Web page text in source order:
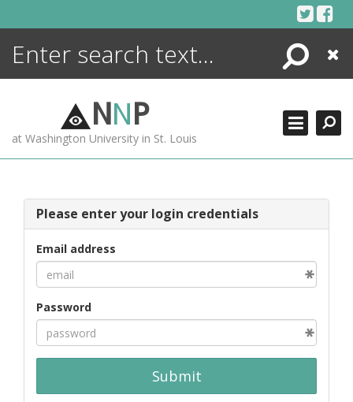
Search
Close
NNP
at Washington University in St. Louis
Please enter your login credentials
Email address
Password
Submit
ENCYCLOPEDIA
MORE +